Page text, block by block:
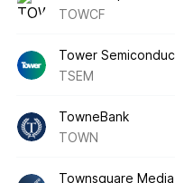
TOWCF
Tower
TSEM
TowneBank
TOWN
Townsquare Media